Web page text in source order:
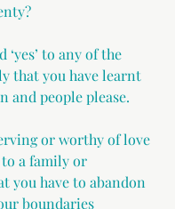
‘yes’ to any of the
that you have learnt
and people please.
or worthy of love
a family or
you have to abandon
boundaries